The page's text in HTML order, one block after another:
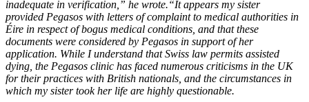
inadequate in verification,” he wrote.“It appears my sister
provided ­Pegasos with letters of complaint to medical authorities in
Éire in respect of bogus medical conditions, and that these
documents were considered by Pegasos in support of her
application. While I understand that Swiss law permits assisted
dying, the Pegasos clinic has faced numerous criticisms in the UK
for their practices with British nationals, and the circumstances in
which my sister took her life are highly questionable.